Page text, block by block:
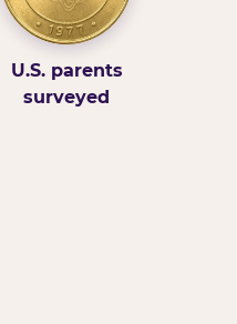
U.S. parents
surveyed